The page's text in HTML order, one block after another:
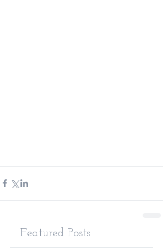
Featured Posts